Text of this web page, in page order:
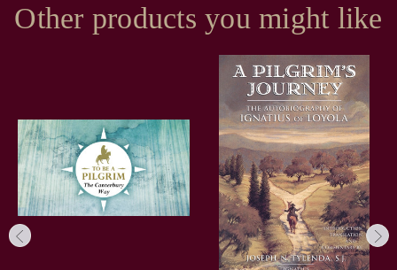
Other products you might like